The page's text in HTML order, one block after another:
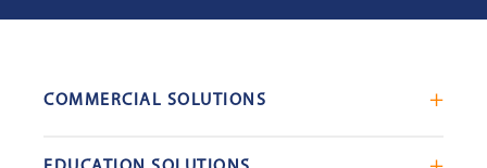
COMMERCIAL SOLUTIONS